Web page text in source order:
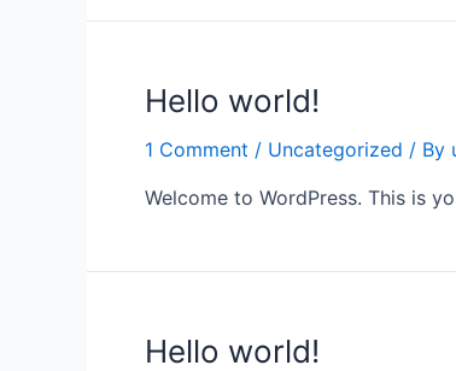
Hello world!
1 Comment / Uncategorized / By
Welcome to WordPress. This is
Hello world!